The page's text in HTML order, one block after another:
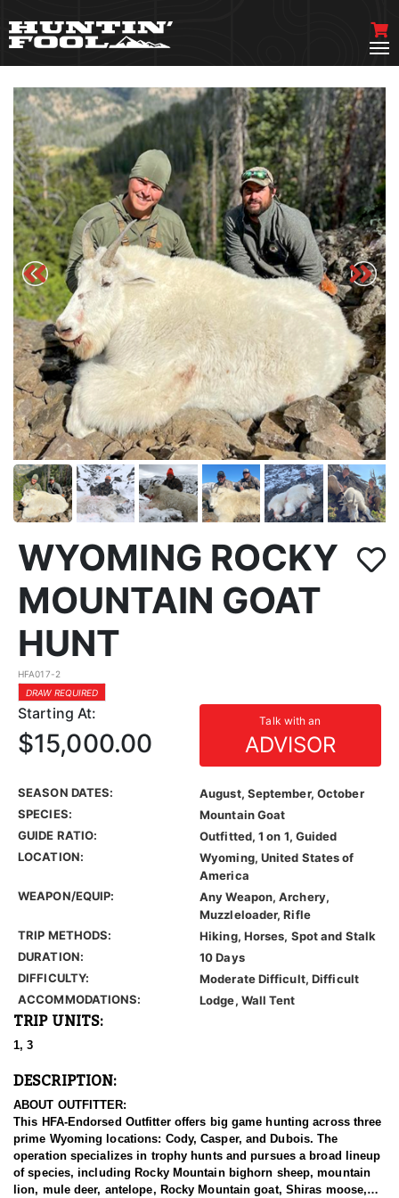
WYOMING ROCKY
MOUNTAIN GOAT
HUNT
HFA017-2
DRAW REQUIRED
Starting At: Talk with an
ADVISOR
$15,000.00
SEASON DATES:
August, September, October
SPECIES:
Mountain Goat
GUIDE RATIO:
Outfitted, 1 on 1, Guided
LOCATION:
Wyoming, United States of
America
WEAPON/EQUIP:
Any Weapon, Archery,
Muzzleloader, Rifle
TRIP METHODS:
Hiking, Horses, Spot and Stalk
DURATION:
10 Days
DIFFICULTY:
Moderate Difficult, Difficult
ACCOMMODATIONS:
Lodge, Wall Tent
TRIP UNITS:
1, 3
DESCRIPTION:
ABOUT OUTFITTER:
This HFA-Endorsed Outfitter offers big game hunting across three
prime Wyoming locations: Cody, Casper, and Dubois. The
operation specializes in trophy hunts and pursues a broad lineup
of species, including Rocky Mountain bighorn sheep, mountain
lion, mule deer, antelope, Rocky Mountain goat, Shiras moose,